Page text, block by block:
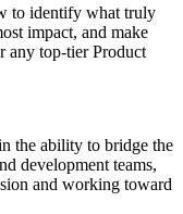
to identify what truly
impact, and make
any top-tier Product
the ability to bridge the
development teams,
and working toward